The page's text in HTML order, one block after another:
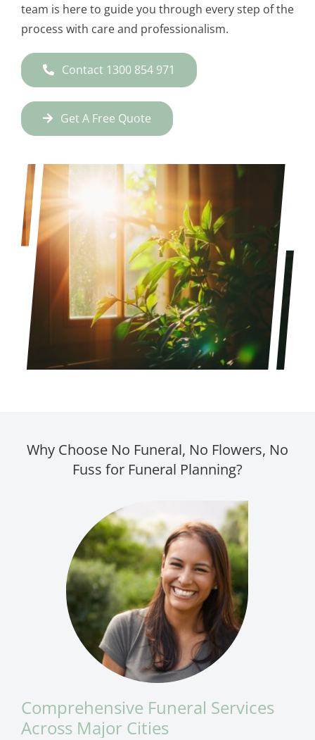
team is here to guide you through every step of the
process with care and professionalism.
Contact 1300 854 971
Get A Free Quote
Why Choose No Funeral, No Flowers, No
Fuss for Funeral Planning?
Comprehensive Funeral Services
Across Major Cities